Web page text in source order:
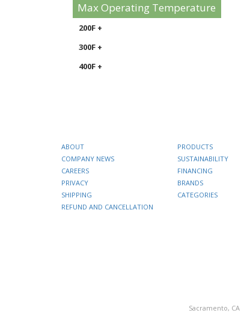
Max Operating Temperature
200F +
300F +
400F +
ABOUT
COMPANY NEWS
CAREERS
PRIVACY
SHIPPING
REFUND AND CANCELLATION
PRODUCTS
SUSTAINABILITY
FINANCING
BRANDS
CATEGORIES
Sacramento, CA